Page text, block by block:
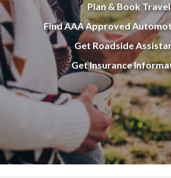
Plan & Book Travel
Find AAA Approved
Get Roadside
Get Insurance